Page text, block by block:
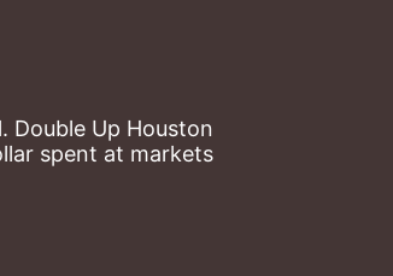
Double Up Houston
spent at markets